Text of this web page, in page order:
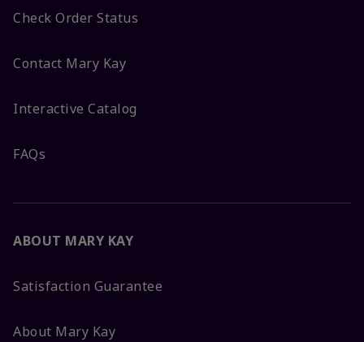
Check Order Status
Contact Mary Kay
Interactive Catalog
FAQs
ABOUT MARY KAY
Satisfaction Guarantee
About Mary Kay